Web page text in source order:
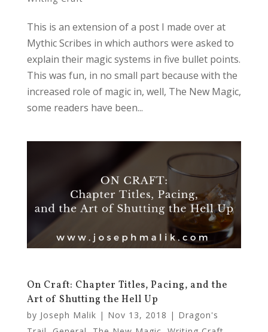
This is an extension of a post I made over at
Mythic Scribes in which authors were asked to
explain their magic systems in five bullet points.
This was fun, in no small part because with the
increased role of magic in, well, The New Magic,
some readers have been...
On Craft: Chapter Titles, Pacing, and the
Art of Shutting the Hell Up
by Joseph Malik | Nov 13, 2018 | Dragon's